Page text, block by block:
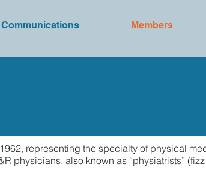
Communications Members
representing the specialty of physical
physicians, also known as “physiatrists” (fizz